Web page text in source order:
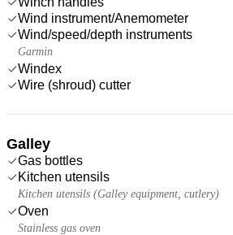
Wind instrument/Anemometer
Wind/speed/depth instruments
Garmin
Windex
Wire (shroud) cutter
Galley
Gas bottles
Kitchen utensils
Kitchen utensils (Galley equipment, cutlery)
Oven
Stainless gas oven